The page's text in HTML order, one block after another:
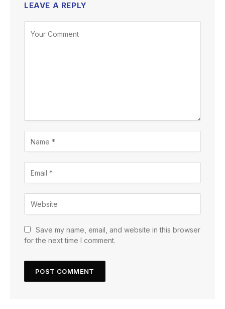
LEAVE A REPLY
Save my name, email, and website in this browser
for the next time I comment.